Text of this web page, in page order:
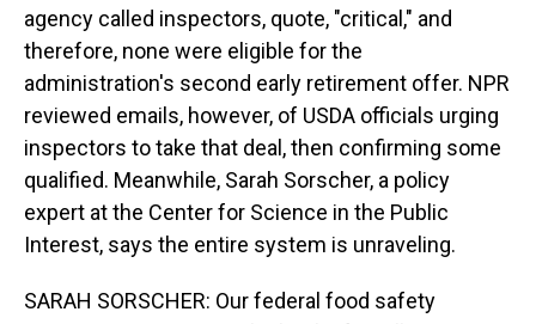
agency called inspectors, quote, "critical," and
therefore, none were eligible for the
administration's second early retirement offer. NPR
reviewed emails, however, of USDA officials urging
inspectors to take that deal, then confirming some
qualified. Meanwhile, Sarah Sorscher, a policy
expert at the Center for Science in the Public
Interest, says the entire system is unraveling.
SARAH SORSCHER: Our federal food safety